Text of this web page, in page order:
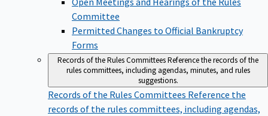
Committee
Permitted Changes to Official Bankruptcy
Forms
Records of the Rules CommitteesReference the records of the
rules committees, including agendas, minutes, and rules
suggestions.
Records of the Rules Committees Reference the
records of the rules committees, including agendas,